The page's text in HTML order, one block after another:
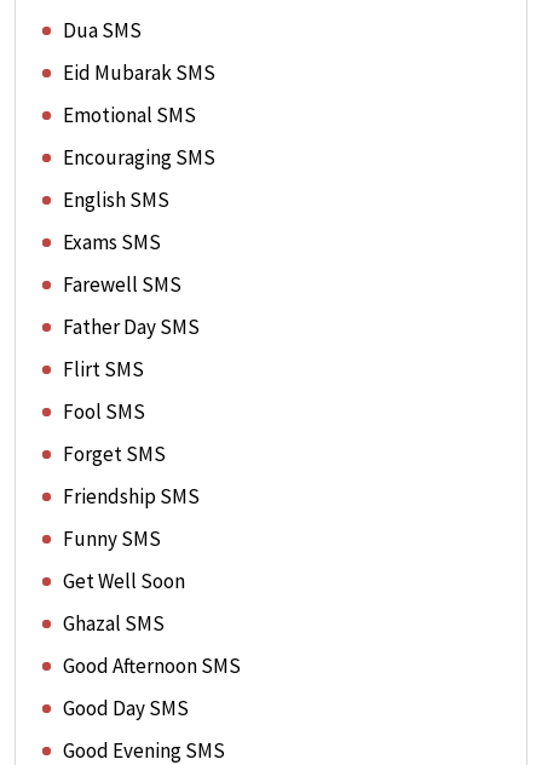
Dua SMS
Eid Mubarak SMS
Emotional SMS
Encouraging SMS
English SMS
Exams SMS
Farewell SMS
Father Day SMS
Flirt SMS
Fool SMS
Forget SMS
Friendship SMS
Funny SMS
Get Well Soon
Ghazal SMS
Good Afternoon SMS
Good Day SMS
Good Evening SMS